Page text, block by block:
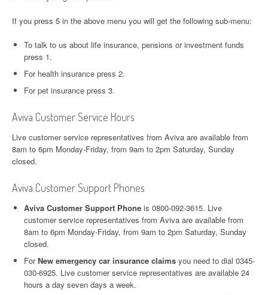
If you press 5 in the above menu you will get the following sub-menu:
To talk to us about life insurance, pensions or investment funds
press 1.
For health insurance press 2.
For pet insurance press 3.
Aviva Customer Service Hours
Live customer service representatives from Aviva are available from
8am to 6pm Monday-Friday, from 9am to 2pm Saturday, Sunday
closed.
Aviva Customer Support Phones
Aviva Customer Support Phone is 0800-092-3615. Live
customer service representatives from Aviva are available from
8am to 6pm Monday-Friday, from 9am to 2pm Saturday, Sunday
closed.
For New emergency car insurance claims you need to dial 0345-
030-6925. Live customer service representatives are available 24
hours a day seven days a week.